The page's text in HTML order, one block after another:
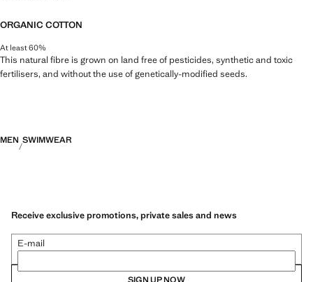
ORGANIC COTTON
At least 60%
This natural fibre is grown on land free of pesticides, synthetic and toxic
fertilisers, and without the use of genetically-modified seeds.
MEN SWIMWEAR
Receive exclusive promotions, private sales and news
E-mail